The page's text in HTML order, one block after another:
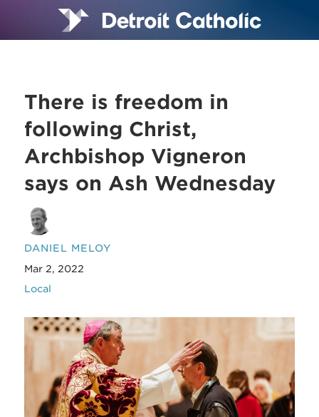
There is freedom in
following Christ,
Archbishop Vigneron
says on Ash Wednesday
DANIEL MELOY
Mar 2, 2022
Local